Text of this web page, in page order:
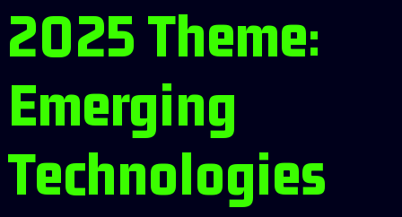
2025 Theme:
Emerging
Technologies